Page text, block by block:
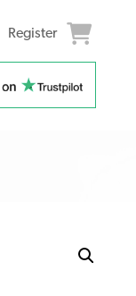
Register